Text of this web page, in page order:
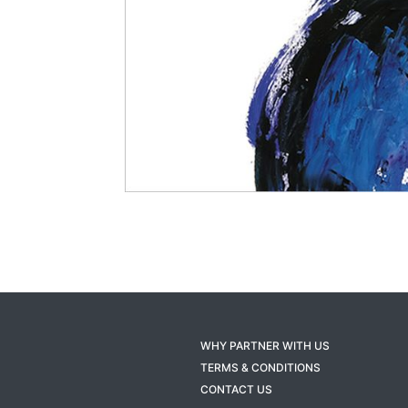
WHY PARTNER WITH US
TERMS & CONDITIONS
CONTACT US